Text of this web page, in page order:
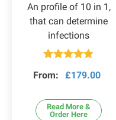
An profile of 10 in 1,
that can determine
infections
out of 5
From: £179.00
Read More &
Order Here